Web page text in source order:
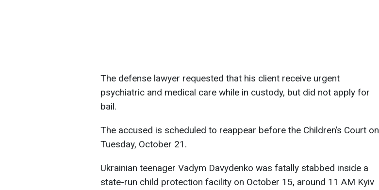
The defense lawyer requested that his client receive urgent
psychiatric and medical care while in custody, but did not apply for
bail.
The accused is scheduled to reappear before the Children’s Court on
Tuesday, October 21.
Ukrainian teenager Vadym Davydenko was fatally stabbed inside a
state-run child protection facility on October 15, around 11 AM Kyiv